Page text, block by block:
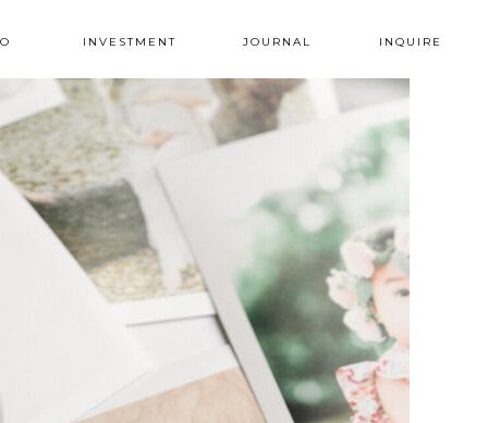
INQUIRE
JOURNAL
INVESTMENT